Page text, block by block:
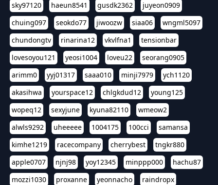
sky97120
haeun8541 gusdk2362
juyeon0909
chuing097
seokdo77 jiwoozw siaa06
wngml5097
chundongtv
rinarina12 vkvlfna1
tensionbar
lovesoyou121
yeosi1004 loveu22
seorang0905
arimm0
yyj01317 saaa010 minji7979
ych1120
akasihwa
yourspace12 chlgkdud12
young125
wopeq12
sexyjune kyuna82110
wmeow2
alwls9292
uheeeee 1004175 100cci
samansa
kimhe1219
racecompany cherrybest
tngkr880
apple0707
njnj98 yoy12345 minppp000
hachu87
mozzi1030
proxanne yeonnacho
raindropx